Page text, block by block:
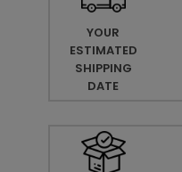
YOUR
ESTIMATED
SHIPPING
DATE